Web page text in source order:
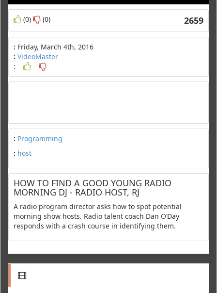
(0) (0) 2659
: Friday, March 4th, 2016
: VideoMaster
:
: Programming
: host
HOW TO FIND A GOOD YOUNG RADIO
MORNING DJ - RADIO HOST, RJ
A radio program director asks how to spot potential
morning show hosts. Radio talent coach Dan O’Day
responds with a crash course in identifying them.